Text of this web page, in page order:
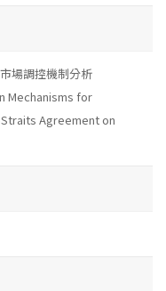
場調控機制分析
Mechanisms for
Agreement on